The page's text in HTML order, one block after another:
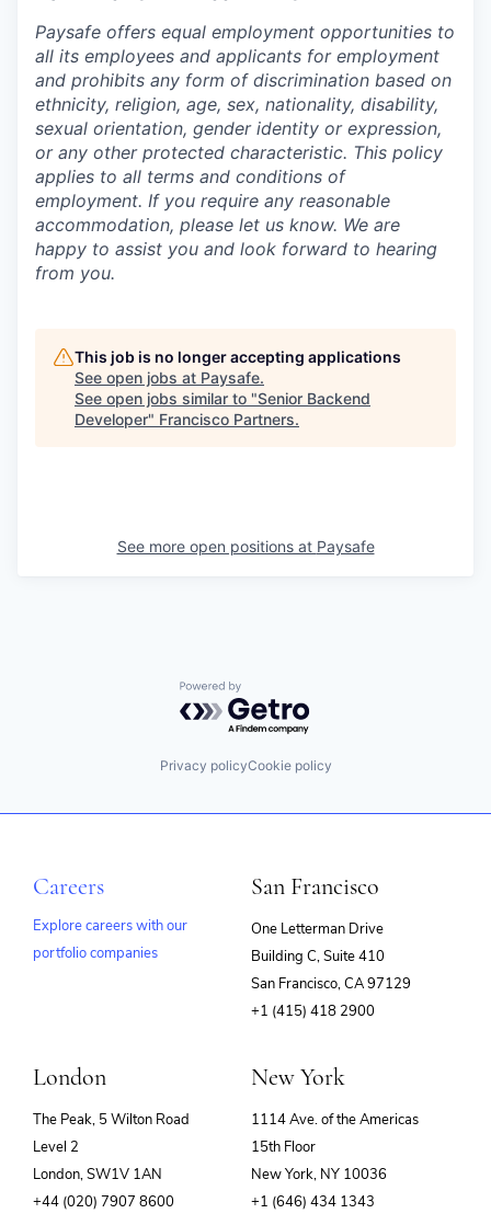
Paysafe offers equal employment opportunities to
all its employees and applicants for employment
and prohibits any form of discrimination based on
ethnicity, religion, age, sex, nationality, disability,
sexual orientation, gender identity or expression,
or any other protected characteristic. This policy
applies to all terms and conditions of
employment. If you require any reasonable
accommodation, please let us know. We are
happy to assist you and look forward to hearing
from you.
This job is no longer accepting applications
See open jobs at Paysafe.
See open jobs similar to "Senior Backend
Developer" Francisco Partners.
See more open positions at Paysafe
Powered by Getro.com
Privacy policyCookie policy
Careers
Explore careers with our
portfolio companies
San Francisco
One Letterman Drive
Building C, Suite 410
San Francisco, CA 97129
+1 (415) 418 2900
London
The Peak, 5 Wilton Road
Level 2
London, SW1V 1AN
+44 (020) 7907 8600
New York
1114 Ave. of the Americas
15th Floor
New York, NY 10036
+1 (646) 434 1343